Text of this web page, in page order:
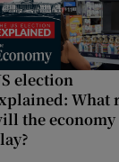
election
What
the economy